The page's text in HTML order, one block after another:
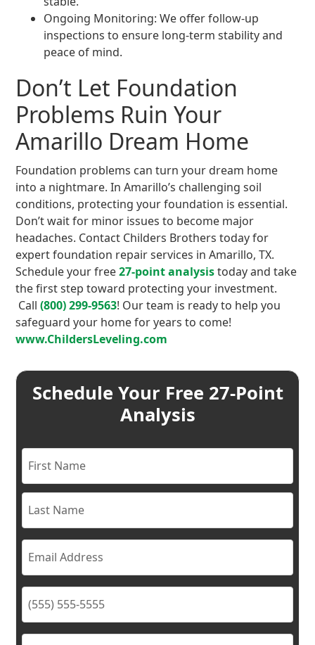
Ongoing Monitoring: We offer follow-up
inspections to ensure long-term stability and
peace of mind.
Don’t Let Foundation
Problems Ruin Your
Amarillo Dream Home
Foundation problems can turn your dream home
into a nightmare. In Amarillo’s challenging soil
conditions, protecting your foundation is essential.
Don’t wait for minor issues to become major
headaches. Contact Childers Brothers today for
expert foundation repair services in Amarillo, TX.
Schedule your free27-point analysistoday and take
the first step toward protecting your investment.
Call(800) 299-9563! Our team is ready to help you
safeguard your home for years to come!
www.ChildersLeveling.com
Schedule Your Free 27-Point
Analysis